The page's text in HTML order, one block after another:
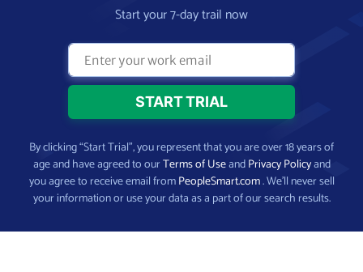
Start your 7-day trail now
By clicking “Start Trial”, you represent that you are over 18 years of
age and have agreed to ourTerms of UseandPrivacy Policyand
you agree to receive email fromPeopleSmart.com. We’ll never sell
your information or use your data as a part of our search results.